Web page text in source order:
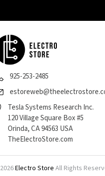
925-253-2485
Tesla Systems Research Inc.
120 Village Square Box #5
Orinda, CA 94563 USA
TheElectroStore.com
2026Electro Store All Rights